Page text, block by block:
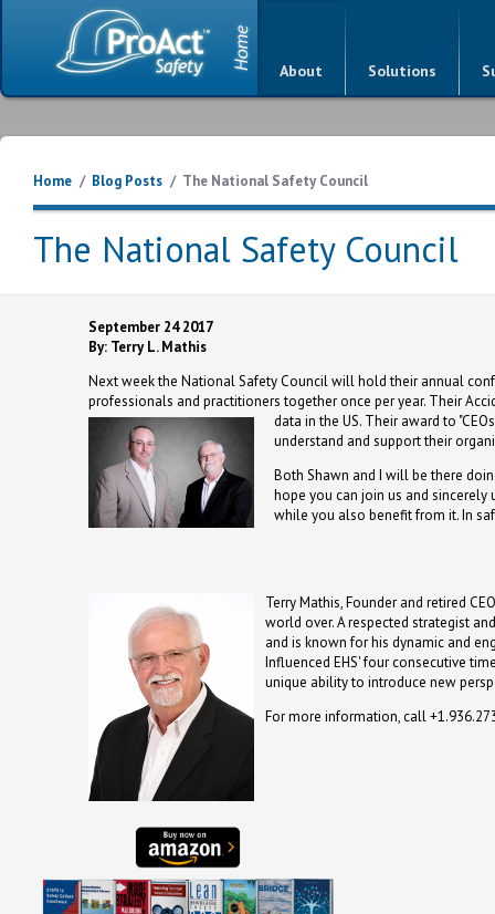
About Solutions
Home / Blog Posts / The National Safety Council
The National Safety Council
September 24 2017
By: Terry L. Mathis
Next week the National Safety Council will hold their annual
professionals and practitioners together once per year. Their
data in the US. Their award to
understand and support their
Both Shawn and I will be there
hope you can join us and
while you also benefit from it. In
Terry Mathis, Founder and retired
world over. A respected strategist
and is known for his dynamic and
Influenced EHS' four consecutive
unique ability to introduce new
For more information, call